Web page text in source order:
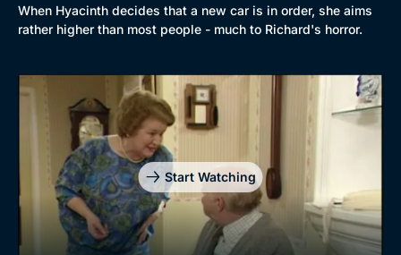
When Hyacinth decides that a new car is in order, she aims
rather higher than most people - much to Richard's horror.
Start Watching